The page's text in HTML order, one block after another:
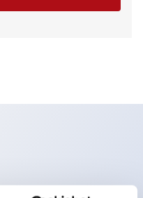
flush operator,